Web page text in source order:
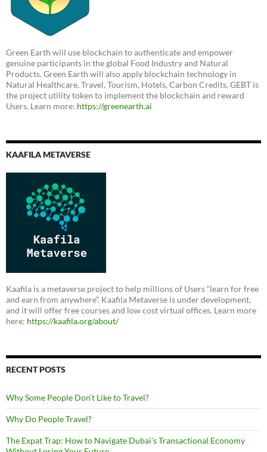
Green Earth will use blockchain to authenticate and empower
genuine participants in the global Food Industry and Natural
Products. Green Earth will also apply blockchain technology in
Natural Healthcare, Travel, Tourism, Hotels, Carbon Credits. GEBT is
the project utility token to implement the blockchain and reward
Users. Learn more: https://greenearth.ai
KAAFILA METAVERSE
Kaafila is a metaverse project to help millions of Users “learn for free
and earn from anywhere”. Kaafila Metaverse is under development,
and it will offer free courses and low cost virtual offices. Learn more
here: https://kaafila.org/about/
RECENT POSTS
Why Some People Don’t Like to Travel?
Why Do People Travel?
The Expat Trap: How to Navigate Dubai’s Transactional Economy